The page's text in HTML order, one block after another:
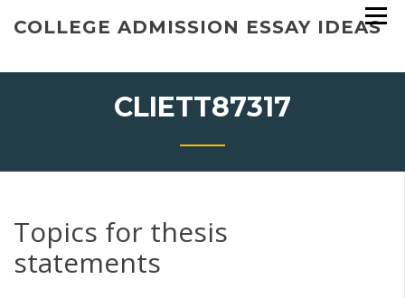
COLLEGE ADMISSION ESSAY IDEAS
CLIETT87317
Topics for thesis
statements